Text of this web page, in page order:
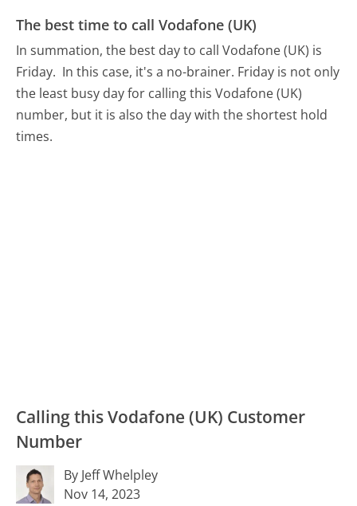
The best time to call Vodafone (UK)
In summation, the best day to call Vodafone (UK) is
Friday. In this case, it's a no-brainer. Friday is not only
the least busy day for calling this Vodafone (UK)
number, but it is also the day with the shortest hold
times.
Calling this Vodafone (UK) Customer
Number
By Jeff Whelpley
Nov 14, 2023